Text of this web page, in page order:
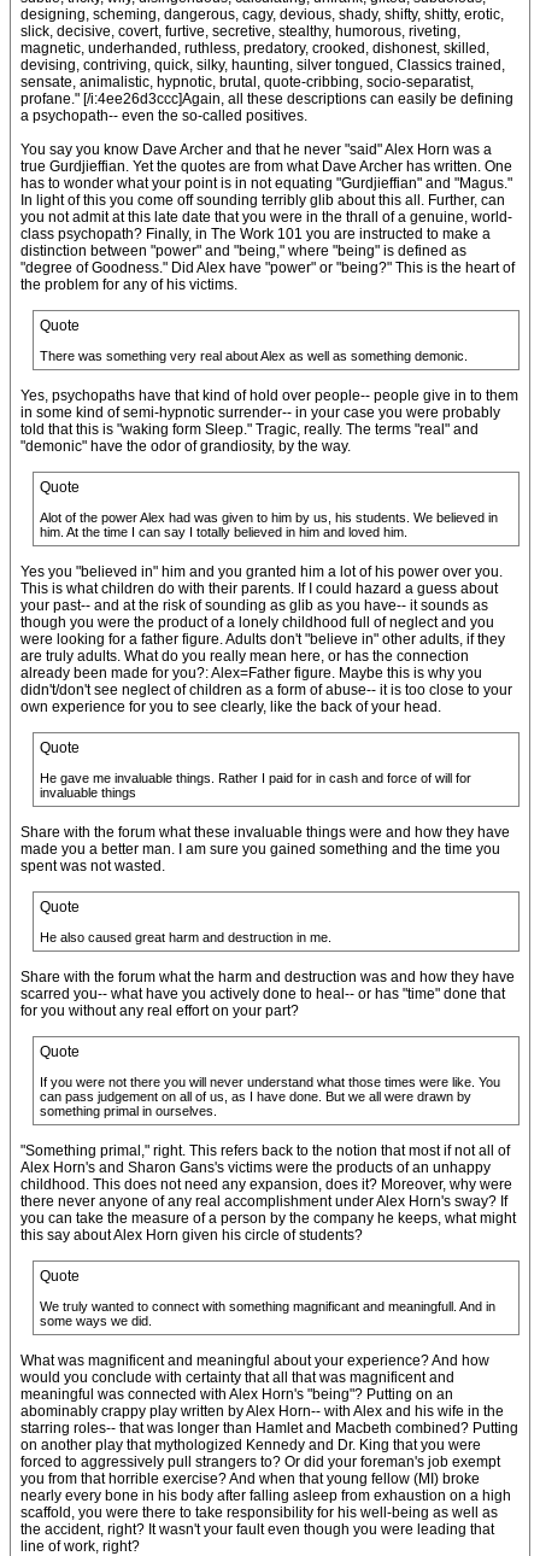
designing, scheming, dangerous, cagy, devious, shady, shifty, shitty, erotic,
slick, decisive, covert, furtive, secretive, stealthy, humorous, riveting,
magnetic, underhanded, ruthless, predatory, crooked, dishonest, skilled,
devising, contriving, quick, silky, haunting, silver tongued, Classics trained,
sensate, animalistic, hypnotic, brutal, quote-cribbing, socio-separatist,
profane." [/i:4ee26d3ccc]Again, all these descriptions can easily be defining
a psychopath-- even the so-called positives.
You say you know Dave Archer and that he never "said" Alex Horn was a
true Gurdjieffian. Yet the quotes are from what Dave Archer has written. One
has to wonder what your point is in not equating "Gurdjieffian" and "Magus."
In light of this you come off sounding terribly glib about this all. Further, can
you not admit at this late date that you were in the thrall of a genuine, world-
class psychopath? Finally, in The Work 101 you are instructed to make a
distinction between "power" and "being," where "being" is defined as
"degree of Goodness." Did Alex have "power" or "being?" This is the heart of
the problem for any of his victims.
Quote
There was something very real about Alex as well as something demonic.
Yes, psychopaths have that kind of hold over people-- people give in to them
in some kind of semi-hypnotic surrender-- in your case you were probably
told that this is "waking form Sleep." Tragic, really. The terms "real" and
"demonic" have the odor of grandiosity, by the way.
Quote
Alot of the power Alex had was given to him by us, his students. We believed in
him. At the time I can say I totally believed in him and loved him.
Yes you "believed in" him and you granted him a lot of his power over you.
This is what children do with their parents. If I could hazard a guess about
your past-- and at the risk of sounding as glib as you have-- it sounds as
though you were the product of a lonely childhood full of neglect and you
were looking for a father figure. Adults don't "believe in" other adults, if they
are truly adults. What do you really mean here, or has the connection
already been made for you?: Alex=Father figure. Maybe this is why you
didn't/don't see neglect of children as a form of abuse-- it is too close to your
own experience for you to see clearly, like the back of your head.
Quote
He gave me invaluable things. Rather I paid for in cash and force of will for
invaluable things
Share with the forum what these invaluable things were and how they have
made you a better man. I am sure you gained something and the time you
spent was not wasted.
Quote
He also caused great harm and destruction in me.
Share with the forum what the harm and destruction was and how they have
scarred you-- what have you actively done to heal-- or has "time" done that
for you without any real effort on your part?
Quote
If you were not there you will never understand what those times were like. You
can pass judgement on all of us, as I have done. But we all were drawn by
something primal in ourselves.
"Something primal," right. This refers back to the notion that most if not all of
Alex Horn's and Sharon Gans's victims were the products of an unhappy
childhood. This does not need any expansion, does it? Moreover, why were
there never anyone of any real accomplishment under Alex Horn's sway? If
you can take the measure of a person by the company he keeps, what might
this say about Alex Horn given his circle of students?
Quote
We truly wanted to connect with something magnificant and meaningfull. And in
some ways we did.
What was magnificent and meaningful about your experience? And how
would you conclude with certainty that all that was magnificent and
meaningful was connected with Alex Horn's "being"? Putting on an
abominably crappy play written by Alex Horn-- with Alex and his wife in the
starring roles-- that was longer than Hamlet and Macbeth combined? Putting
on another play that mythologized Kennedy and Dr. King that you were
forced to aggressively pull strangers to? Or did your foreman's job exempt
you from that horrible exercise? And when that young fellow (MI) broke
nearly every bone in his body after falling asleep from exhaustion on a high
scaffold, you were there to take responsibility for his well-being as well as
the accident, right? It wasn't your fault even though you were leading that
line of work, right?